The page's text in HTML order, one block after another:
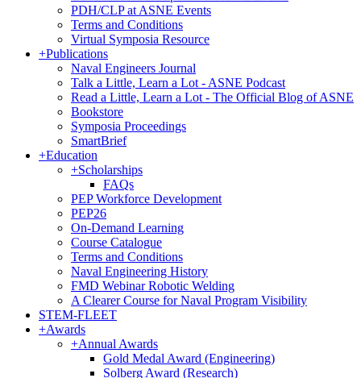
PDH/CLP at ASNE Events
Terms and Conditions
Virtual Symposia Resource
+Publications
Naval Engineers Journal
Talk a Little, Learn a Lot - ASNE Podcast
Read a Little, Learn a Lot - The Official Blog of ASNE
Bookstore
Symposia Proceedings
SmartBrief
+Education
+Scholarships
FAQs
PEP Workforce Development
PEP26
On-Demand Learning
Course Catalogue
Terms and Conditions
Naval Engineering History
FMD Webinar Robotic Welding
A Clearer Course for Naval Program Visibility
STEM-FLEET
+Awards
+Annual Awards
Gold Medal Award (Engineering)
Solberg Award (Research)